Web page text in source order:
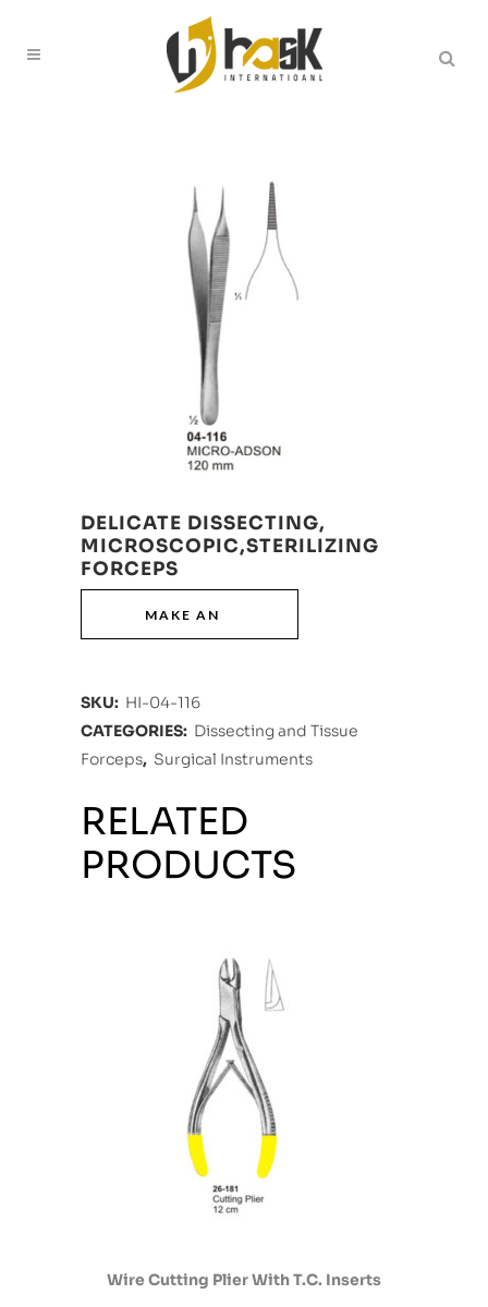
DELICATE DISSECTING,
MICROSCOPIC,STERILIZING
FORCEPS
SKU: HI-04-116
CATEGORIES: Dissecting and Tissue
Forceps, Surgical Instruments
RELATED
PRODUCTS
Wire Cutting Plier With T.C. Inserts